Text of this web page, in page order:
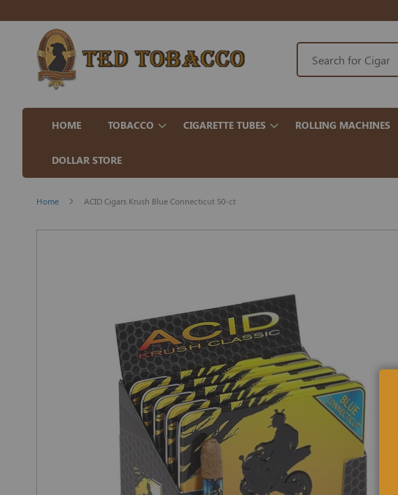
HOME TOBACCO CIGARETTE TUBES ROLLING MACHINES
DOLLAR STORE
Home ACID Cigars Krush Blue Connecticut 50-ct
Skip